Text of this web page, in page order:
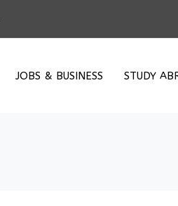
JOBS & BUSINESS STUDY